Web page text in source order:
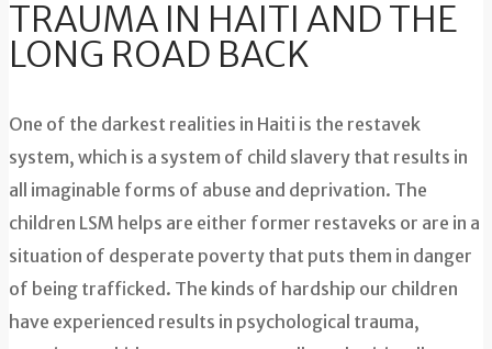
TRAUMA IN HAITI AND THE
LONG ROAD BACK
One of the darkest realities in Haiti is the restavek
system, which is a system of child slavery that results in
all imaginable forms of abuse and deprivation. The
children LSM helps are either former restaveks or are in a
situation of desperate poverty that puts them in danger
of being trafficked. The kinds of hardship our children
have experienced results in psychological trauma,